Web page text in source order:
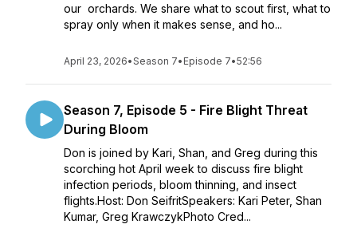
our orchards. We share what to scout first, what to
spray only when it makes sense, and ho...
April 23, 2026•Season 7• Episode 7•52:56
Season 7, Episode 5 - Fire Blight Threat
During Bloom
Don is joined by Kari, Shan, and Greg during this
scorching hot April week to discuss fire blight
infection periods, bloom thinning, and insect
flights.Host: Don SeifritSpeakers: Kari Peter, Shan
Kumar, Greg KrawczykPhoto Cred...